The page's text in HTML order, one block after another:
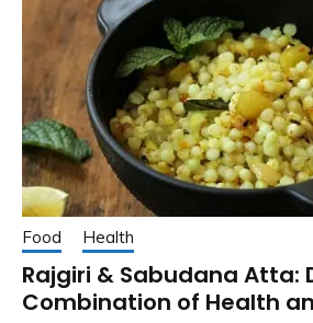
Food Health
Rajgiri & Sabudana Atta:
Combination of Health